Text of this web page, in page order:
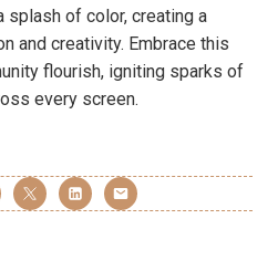
splash of color, creating a
and creativity. Embrace this
flourish, igniting sparks of
every screen.